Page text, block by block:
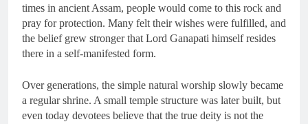
times in ancient Assam, people would come to this rock and
pray for protection. Many felt their wishes were fulfilled, and
the belief grew stronger that Lord Ganapati himself resides
there in a self-manifested form.
Over generations, the simple natural worship slowly became
a regular shrine. A small temple structure was later built, but
even today devotees believe that the true deity is not the